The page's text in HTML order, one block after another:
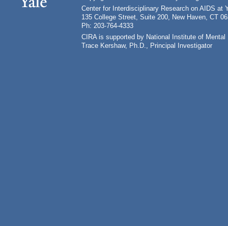
Center for Interdisciplinary Research on AIDS at
135 College Street, Suite 200, New Haven, CT
Ph: 203-764-4333
CIRA is supported by National Institute of
Trace Kershaw, Ph.D., Principal Investigator